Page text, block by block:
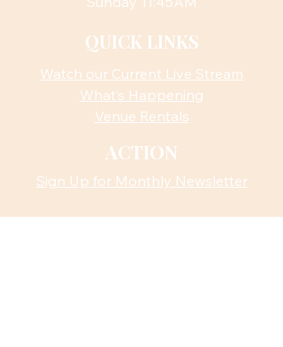
QUICK LINKS
Watch our Current Live Stream
What’s Happening
Venue Rentals
ACTION
Sign Up for Monthly Newsletter